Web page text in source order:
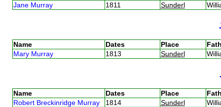
Jane Murray
1811 Sunderl
Name Dates Place
Mary Murray
1813 Sunderl
Name Dates Place
Robert Breckinridge Murray
1814 Sunderl